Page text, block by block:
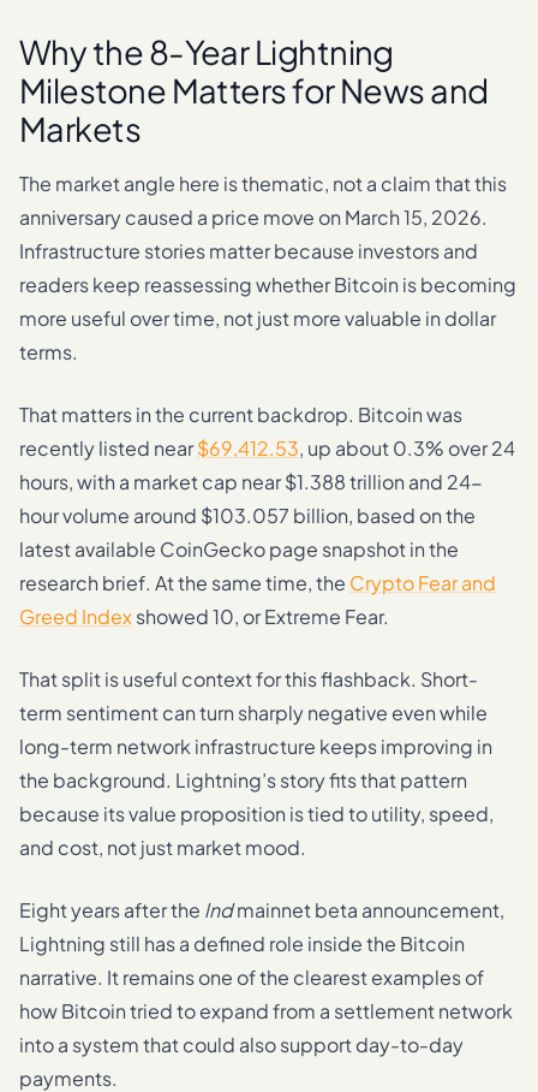
Why the 8-Year Lightning
Milestone Matters for News and
Markets
The market angle here is thematic, not a claim that this
anniversary caused a price move on March 15, 2026.
Infrastructure stories matter because investors and
readers keep reassessing whether Bitcoin is becoming
more useful over time, not just more valuable in dollar
terms.
That matters in the current backdrop. Bitcoin was
recently listed near$69,412.53, up about 0.3% over 24
hours, with a market cap near $1.388 trillion and 24-
hour volume around $103.057 billion, based on the
latest available CoinGecko page snapshot in the
research brief. At the same time, the Crypto Fear and
Greed Indexshowed 10, or Extreme Fear.
That split is useful context for this flashback. Short-
term sentiment can turn sharply negative even while
long-term network infrastructure keeps improving in
the background. Lightning’s story fits that pattern
because its value proposition is tied to utility, speed,
and cost, not just market mood.
Eight years after the lndmainnet beta announcement,
Lightning still has a defined role inside the Bitcoin
narrative. It remains one of the clearest examples of
how Bitcoin tried to expand from a settlement network
into a system that could also support day-to-day
payments.